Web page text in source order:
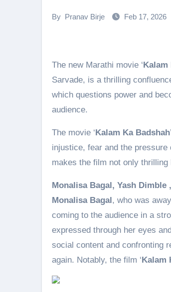
Home is where
By Pranav Birje Feb 17, 2026
The new Marathi movie ‘Kalam
Sarvade, is a thrilling
which questions power and
audience.
The movie ‘Kalam Ka Badshah
injustice, fear and the
makes the film not only
Monalisa Bagal, Yash Dimble
Monalisa Bagal, who was
coming to the audience in a
expressed through her eyes
social content and confronting
again. Notably, the film ‘Kalam